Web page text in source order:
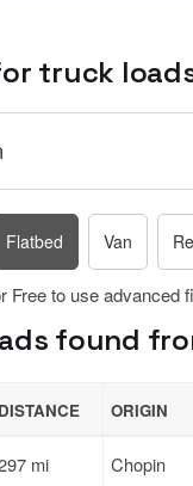
truck
Flatbed Van
Free to use advanced
found
DISTANCE ORIGIN
mi Chopin